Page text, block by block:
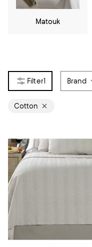
Matouk
1 Brand
Cotton